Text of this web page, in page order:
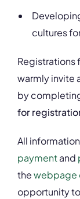
cultures
Registrations
warmly invite
by
for
All
paymentand
thewebpage
opportunity